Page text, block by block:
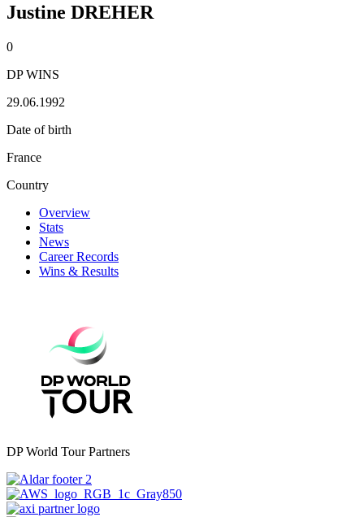
Justine DREHER
0
DP WINS
29.06.1992
Date of birth
France
Country
Overview
Stats
News
Career Records
Wins & Results
DP World Tour Partners